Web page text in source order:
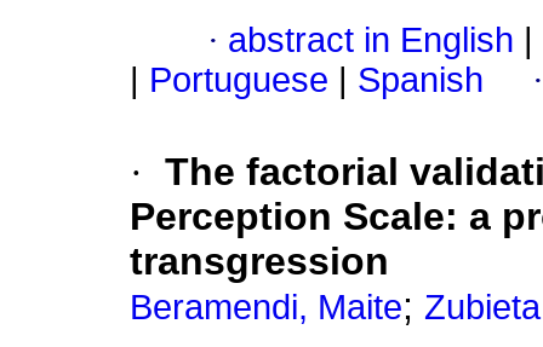
· abstract in English
Portuguese Spanish
· The factorial
Perception Scale: a
transgression
Beramendi, Maite;